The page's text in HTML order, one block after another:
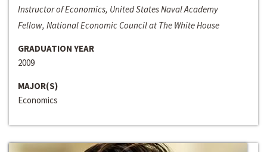
Instructor of Economics, United States Naval Academy
Fellow, National Economic Council at The White House
GRADUATION YEAR
2009
MAJOR(S)
Economics